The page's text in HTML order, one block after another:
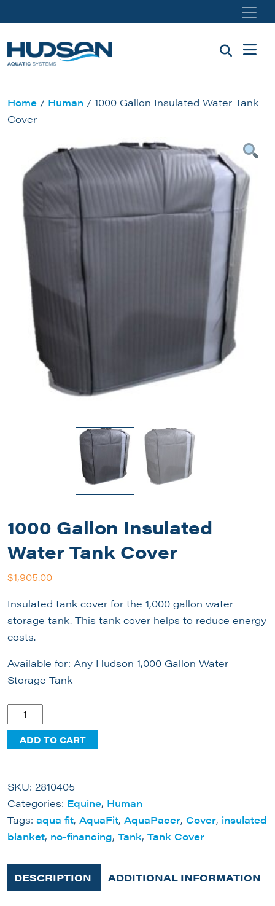
Home / Human / 1000 Gallon Insulated Water Tank
Cover
1000 Gallon Insulated
Water Tank Cover
$1,905.00
Insulated tank cover for the 1,000 gallon water
storage tank. This tank cover helps to reduce energy
costs.
Available for: Any Hudson 1,000 Gallon Water
Storage Tank
1000
Gallon
Insulated
Cover
quantity
ADD TO CART
SKU: 2810405
Categories: Equine, Human
Tags: aqua fit, AquaFit, AquaPacer, Cover, insulated
blanket, no-financing, Tank, Tank Cover
DESCRIPTION ADDITIONAL INFORMATION